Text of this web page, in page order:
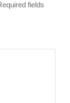
fields